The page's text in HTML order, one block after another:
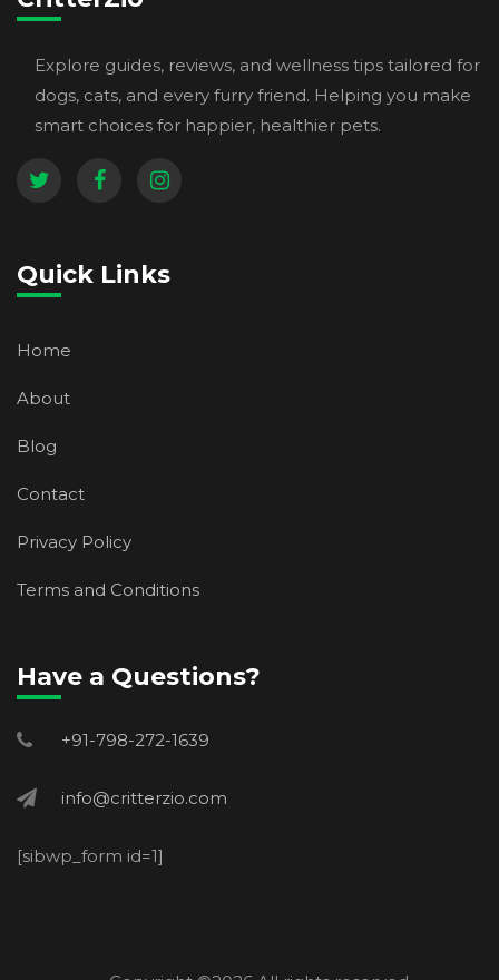
Explore guides, reviews, and wellness tips tailored for
dogs, cats, and every furry friend. Helping you make
smart choices for happier, healthier pets.
Quick Links
Home
About
Blog
Contact
Privacy Policy
Terms and Conditions
Have a Questions?
+91-798-272-1639
info@critterzio.com
[sibwp_form id=1]